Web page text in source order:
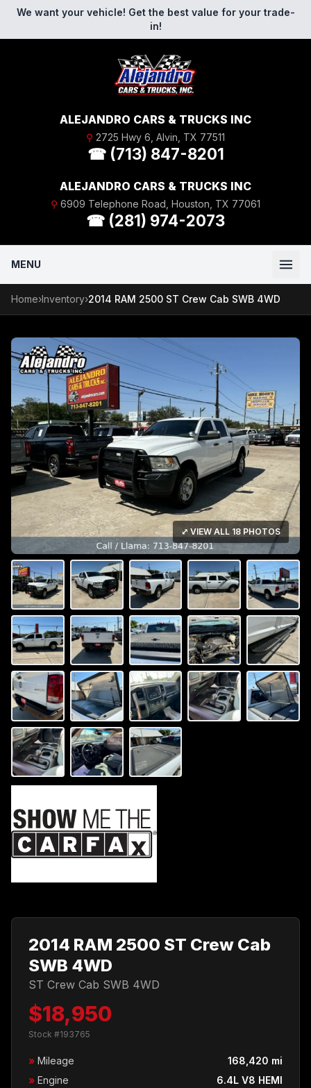
Skip to content
We want your vehicle! Get the best value for your trade-
in!
ALEJANDRO CARS & TRUCKS INC
⚲ 2725 Hwy 6, Alvin, TX 77511
☎ (713) 847-8201
ALEJANDRO CARS & TRUCKS INC
⚲ 6909 Telephone Road, Houston, TX 77061
☎ (281) 974-2073
MENU
Home›Inventory›2014 RAM 2500 ST Crew Cab SWB 4WD
⤢ VIEW ALL 18 PHOTOS
2014 RAM 2500 ST Crew Cab
SWB 4WD
ST Crew Cab SWB 4WD
$18,950
Stock #193765
» Mileage
168,420 mi
» Engine
6.4L V8 HEMI